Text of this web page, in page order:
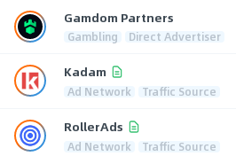
Gamdom Partners
Gambling Direct Advertiser
Kadam
Ad Network Traffic Source
RollerAds
Ad Network Traffic Source